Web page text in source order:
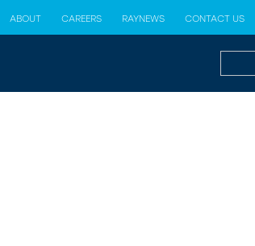
ABOUT CAREERS RAYNEWS CONTACT US